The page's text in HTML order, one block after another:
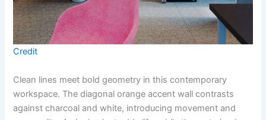
Credit
Clean lines meet bold geometry in this contemporary
workspace. The diagonal orange accent wall contrasts
against charcoal and white, introducing movement and